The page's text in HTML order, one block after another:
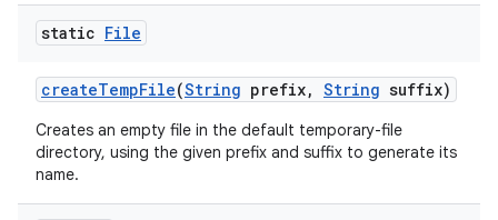
static File
createTempFile(String prefix, String suffix)
Creates an empty file in the default temporary-file
directory, using the given prefix and suffix to generate its
name.